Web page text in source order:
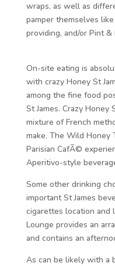
wraps, as well as
pamper themselves
providing, and/or Pint &
On-site eating is
with crazy Honey St
among the fine food
St James. Crazy Honey
mixture of French
make. The Wild Honey
Parisian CafÃ©
Aperitivo-style
Some other drinking
important St James
cigarettes location and
Lounge provides an
and contains an
As can be likely with a